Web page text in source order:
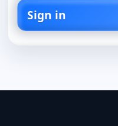
Sign in